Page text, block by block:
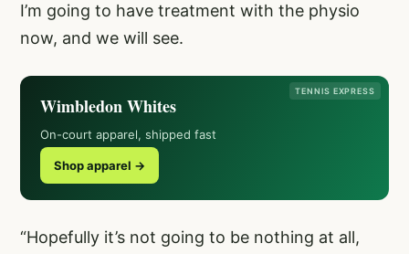
I’m going to have treatment with the physio
now, and we will see.
TENNIS EXPRESS
Wimbledon Whites
On-court apparel, shipped fast
Shop apparel →
“Hopefully it’s not going to be nothing at all,